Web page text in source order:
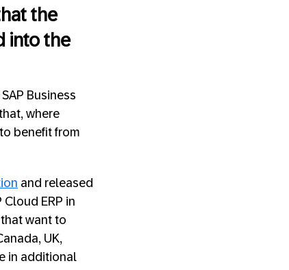
the
into the
Business
where
benefit from
and released
ERP in
want to
UK,
in additional